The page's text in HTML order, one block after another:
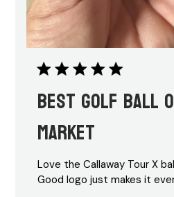
Best golf ball
market
Love the Callaway Tour X
Good logo just makes it